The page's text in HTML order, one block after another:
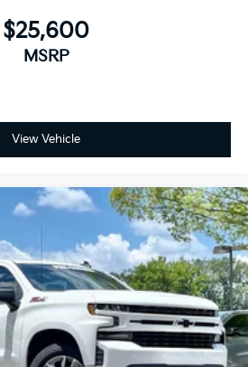
system
hands-free phone calls
audio capability, you can
media device
$25,600
MSRP
View Vehicle